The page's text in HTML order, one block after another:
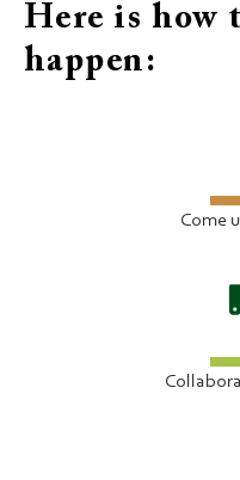
Here is how
happen:
Come